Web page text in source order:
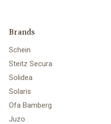
Brands
Schein
Steitz Secura
Solidea
Solaris
Ofa Bamberg
Juzo